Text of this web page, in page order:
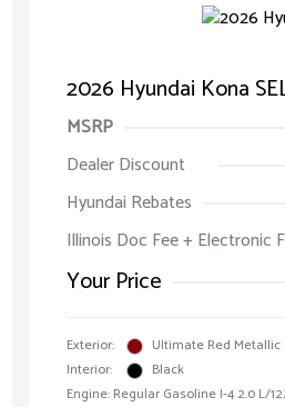
2026 Hyundai Kona
MSRP
Dealer Discount
Hyundai Rebates
Illinois Doc Fee + Electronic
Your Price
Exterior:
Ultimate Red Metallic
Interior:
Black
Engine: Regular Gasoline I-4 2.0 L/